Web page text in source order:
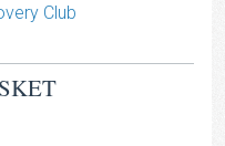
Club